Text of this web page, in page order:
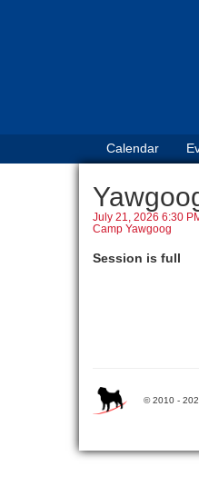
Calendar
July 21, 2026 6:30
Camp Yawgoog
Session is full
© 2010 -